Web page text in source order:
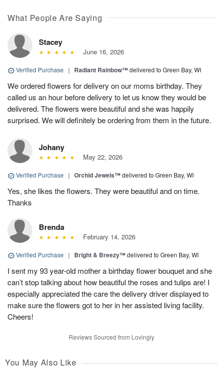
What People Are Saying
Stacey
June 16, 2026
Verified Purchase | Radiant Rainbow™delivered to Green Bay, WI
We ordered flowers for delivery on our moms birthday. They
called us an hour before delivery to let us know they would be
delivered. The flowers were beautiful and she was happily
surprised. We will definitely be ordering from them in the future.
Johany
May 22, 2026
Verified Purchase | Orchid Jewels™delivered to Green Bay, WI
Yes, she likes the flowers. They were beautiful and on time.
Thanks
Brenda
February 14, 2026
Verified Purchase | Bright & Breezy™delivered to Green Bay, WI
I sent my 93 year-old mother a birthday flower bouquet and she
can’t stop talking about how beautiful the roses and tulips are! I
especially appreciated the care the delivery driver displayed to
make sure the flowers got to her in her assisted living facility.
Cheers!
Reviews Sourced from Lovingly
You May Also Like